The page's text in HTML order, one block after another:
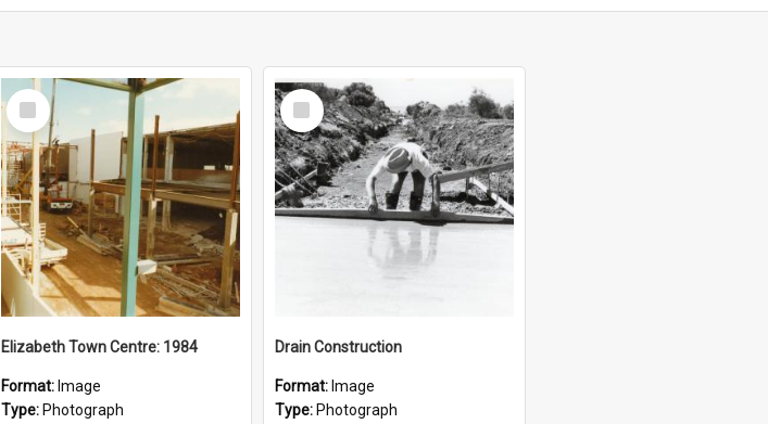
Select
Item
Elizabeth Town Centre: 1984
Format: Image
Type: Photograph
Select
Item
Drain Construction
Format: Image
Type: Photograph